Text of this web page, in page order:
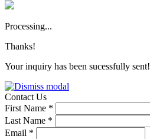
Processing...
Thanks!
Your inquiry has been sucessfully sent!
Contact Us
First Name *
Last Name *
Email *